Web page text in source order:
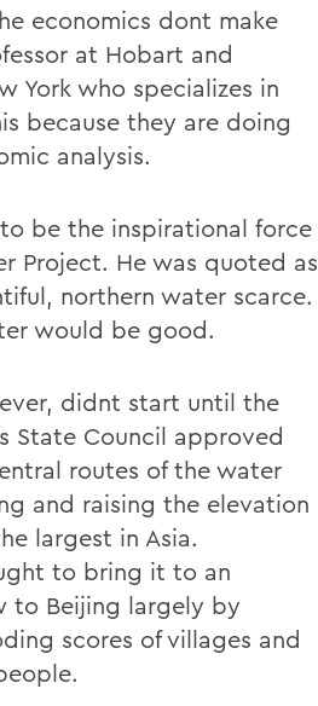
economics dont make
at Hobart and
York who specializes in
because they are doing
analysis.
be the inspirational force
Project. He was quoted as
northern water scarce.
would be good.
didnt start until the
State Council approved
routes of the water
and raising the elevation
largest in Asia.
to bring it to an
to Beijing largely by
scores of villages and